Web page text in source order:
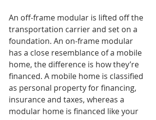
An off-frame modular is lifted off the
transportation carrier and set on a
foundation. An on-frame modular
has a close resemblance of a mobile
home, the difference is how they’re
financed. A mobile home is classified
as personal property for financing,
insurance and taxes, whereas a
modular home is financed like your